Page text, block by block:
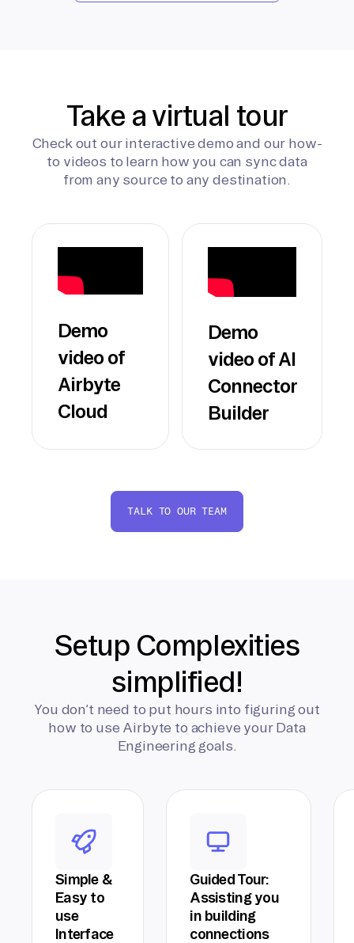
Take a virtual tour
Check out our interactive demo and our how-
to videos to learn how you can sync data
from any source to any destination.
Demo
video of
Airbyte
Cloud
Demo
video of AI
Connector
Builder
TALK TO OUR TEAM
Setup Complexities
simplified!
You don’t need to put hours into figuring out
how to use Airbyte to achieve your Data
Engineering goals.
Simple &
Easy to
use
Interface
Guided Tour:
Assisting you
in building
connections